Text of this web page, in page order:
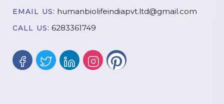
EMAIL US: humanbiolifeindiapvt.ltd@gmail.com
CALL US: 6283361749